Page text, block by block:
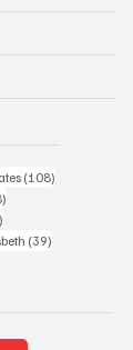
(108)
(39)